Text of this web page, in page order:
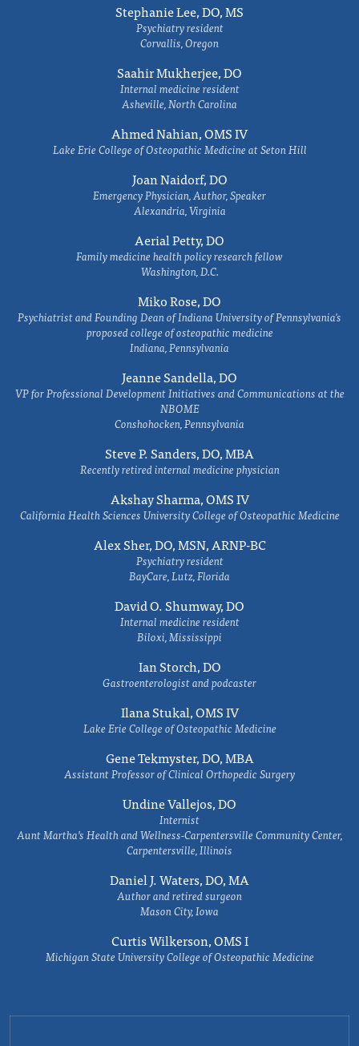
Stephanie Lee, DO, MS
Psychiatry resident
Corvallis, Oregon
Saahir Mukherjee, DO
Internal medicine resident
Asheville, North Carolina
Ahmed Nahian, OMS IV
Lake Erie College of Osteopathic Medicine at Seton Hill
Joan Naidorf, DO
Emergency Physician, Author, Speaker
Alexandria, Virginia
Aerial Petty, DO
Family medicine health policy research fellow
Washington, D.C.
Miko Rose, DO
Psychiatrist and Founding Dean of Indiana University of Pennsylvania's
proposed college of osteopathic medicine
Indiana, Pennsylvania
Jeanne Sandella, DO
VP for Professional Development Initiatives and Communications at the
NBOME
Conshohocken, Pennsylvania
Steve P. Sanders, DO, MBA
Recently retired internal medicine physician
Akshay Sharma, OMS IV
California Health Sciences University College of Osteopathic Medicine
Alex Sher, DO, MSN, ARNP-BC
Psychiatry resident
BayCare, Lutz, Florida
David O. Shumway, DO
Internal medicine resident
Biloxi, Mississippi
Ian Storch, DO
Gastroenterologist and podcaster
Ilana Stukal, OMS IV
Lake Erie College of Osteopathic Medicine
Gene Tekmyster, DO, MBA
Assistant Professor of Clinical Orthopedic Surgery
Undine Vallejos, DO
Internist
Aunt Martha’s Health and Wellness-Carpentersville Community Center,
Carpentersville, Illinois
Daniel J. Waters, DO, MA
Author and retired surgeon
Mason City, Iowa
Curtis Wilkerson, OMS I
Michigan State University College of Osteopathic Medicine